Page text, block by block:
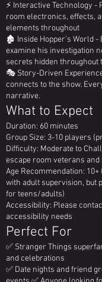
⚡ Interactive Technology -
room electronics, effects,
elements throughout
🏚️ Inside Hopper's World -
examine his investigation
secrets hidden throughout
🎭 Story-Driven
connects to the show.
narrative.
What to Expect
Duration: 60 minutes
Group Size: 3-10 players
Difficulty: Moderate to
escape room veterans
Age Recommendation:
with adult supervision, but
for teens/adults)
Accessibility: Please
accessibility needs
Perfect For
✅ Stranger Things
and celebrations
✅ Date nights and friend